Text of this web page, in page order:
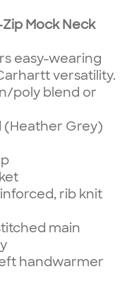
Mock Neck
easy-wearing
versatility.
poly blend or
(Heather Grey)
rib knit
main
handwarmer